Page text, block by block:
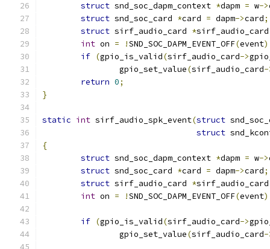
struct snd_soc_dapm_context *dapm = w->
struct snd_soc_card *card = dapm->card;
struct sirf_audio_card *
int on = !SND_SOC_DAPM_EVENT_OFF(event
if (gpio_is_valid(sirf_audio_card->
		gpio_set_value
(sirf_audio_card-
return 0;
}
static int sirf_audio_spk_event(struct
struct
{
struct snd_soc_dapm_context *dapm = w->
struct snd_soc_card *card = dapm->card;
struct sirf_audio_card *
int on = !SND_SOC_DAPM_EVENT_OFF(event
if (gpio_is_valid(sirf_audio_card->
		gpio_set_value
(sirf_audio_card-